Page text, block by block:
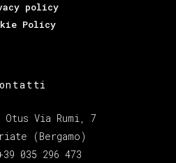
policy
Policy
Via Rumi, 7
(Bergamo)
035 296 473